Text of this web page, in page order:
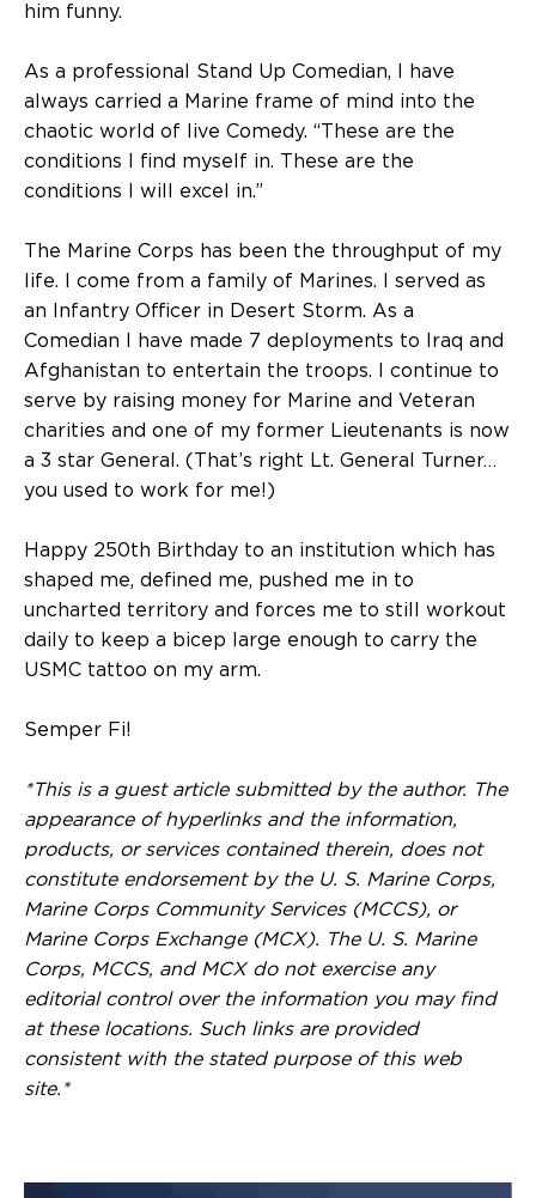
him funny.
As a professional Stand Up Comedian, I have
always carried a Marine frame of mind into the
chaotic world of live Comedy. “These are the
conditions I find myself in. These are the
conditions I will excel in.”
The Marine Corps has been the throughput of my
life. I come from a family of Marines. I served as
an Infantry Officer in Desert Storm. As a
Comedian I have made 7 deployments to Iraq and
Afghanistan to entertain the troops. I continue to
serve by raising money for Marine and Veteran
charities and one of my former Lieutenants is now
a 3 star General. (That’s right Lt. General Turner…
you used to work for me!)
Happy 250th Birthday to an institution which has
shaped me, defined me, pushed me in to
uncharted territory and forces me to still workout
daily to keep a bicep large enough to carry the
USMC tattoo on my arm.
Semper Fi!
*This is a guest article submitted by the author. The
appearance of hyperlinks and the information,
products, or services contained therein, does not
constitute endorsement by the U. S. Marine Corps,
Marine Corps Community Services (MCCS), or
Marine Corps Exchange (MCX). The U. S. Marine
Corps, MCCS, and MCX do not exercise any
editorial control over the information you may find
at these locations. Such links are provided
consistent with the stated purpose of this web
site.*